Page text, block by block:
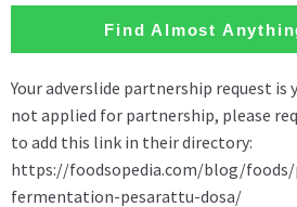
Find Almost